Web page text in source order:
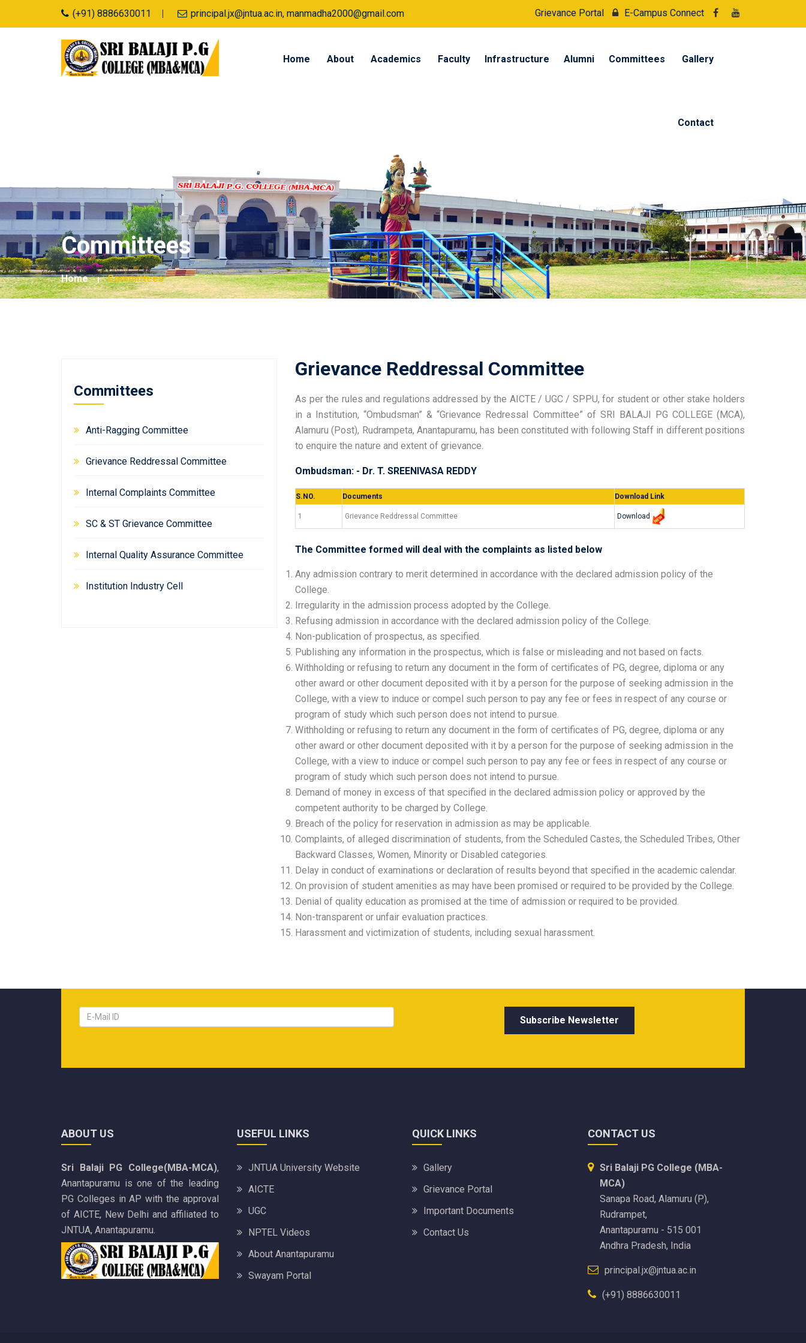
(+91) 8886630011 principal.jx@jntua.ac.in, manmadha2000@gmail.com Grievance Portal E-Campus Connect
Home About Academics Faculty Infrastructure Alumni Committees Gallery
Contact
Committees
Home Committees
Committees
Anti-Ragging Committee
Grievance Reddressal Committee
Internal Complaints Committee
SC & ST Grievance Committee
Internal Quality Assurance Committee
Institution Industry Cell
Grievance Reddressal Committee
As per the rules and regulations addressed by the AICTE / UGC / SPPU, for student or other stake holders
in a Institution, “Ombudsman” & “Grievance Redressal Committee” of SRI BALAJI PG COLLEGE (MCA),
Alamuru (Post), Rudrampeta, Anantapuramu, has been constituted with following Staff in different positions
to enquire the nature and extent of grievance.
Ombudsman: - Dr. T. SREENIVASA REDDY
S.NO. Documents Download Link
1 Grievance Reddressal Committee Download
The Committee formed will deal with the complaints as listed below
Any admission contrary to merit determined in accordance with the declared admission policy of the
College.
Irregularity in the admission process adopted by the College.
Refusing admission in accordance with the declared admission policy of the College.
Non-publication of prospectus, as specified.
Publishing any information in the prospectus, which is false or misleading and not based on facts.
Withholding or refusing to return any document in the form of certificates of PG, degree, diploma or any
other award or other document deposited with it by a person for the purpose of seeking admission in the
College, with a view to induce or compel such person to pay any fee or fees in respect of any course or
program of study which such person does not intend to pursue.
Withholding or refusing to return any document in the form of certificates of PG, degree, diploma or any
other award or other document deposited with it by a person for the purpose of seeking admission in the
College, with a view to induce or compel such person to pay any fee or fees in respect of any course or
program of study which such person does not intend to pursue.
Demand of money in excess of that specified in the declared admission policy or approved by the
competent authority to be charged by College.
Breach of the policy for reservation in admission as may be applicable.
Complaints, of alleged discrimination of students, from the Scheduled Castes, the Scheduled Tribes, Other
Backward Classes, Women, Minority or Disabled categories.
Delay in conduct of examinations or declaration of results beyond that specified in the academic calendar.
On provision of student amenities as may have been promised or required to be provided by the College.
Denial of quality education as promised at the time of admission or required to be provided.
Non-transparent or unfair evaluation practices.
Harassment and victimization of students, including sexual harassment.
ABOUT US
Sri Balaji PG College(MBA-MCA),
Anantapuramu is one of the leading
PG Colleges in AP with the approval
of AICTE, New Delhi and affiliated to
JNTUA, Anantapuramu.
USEFUL LINKS
JNTUA University Website
AICTE
UGC
NPTEL Videos
About Anantapuramu
Swayam Portal
QUICK LINKS
Gallery
Grievance Portal
Important Documents
Contact Us
CONTACT US
Sri Balaji PG College (MBA-
MCA)
Sanapa Road, Alamuru (P),
Rudrampet,
Anantapuramu - 515 001
Andhra Pradesh, India
principal.jx@jntua.ac.in
(+91) 8886630011